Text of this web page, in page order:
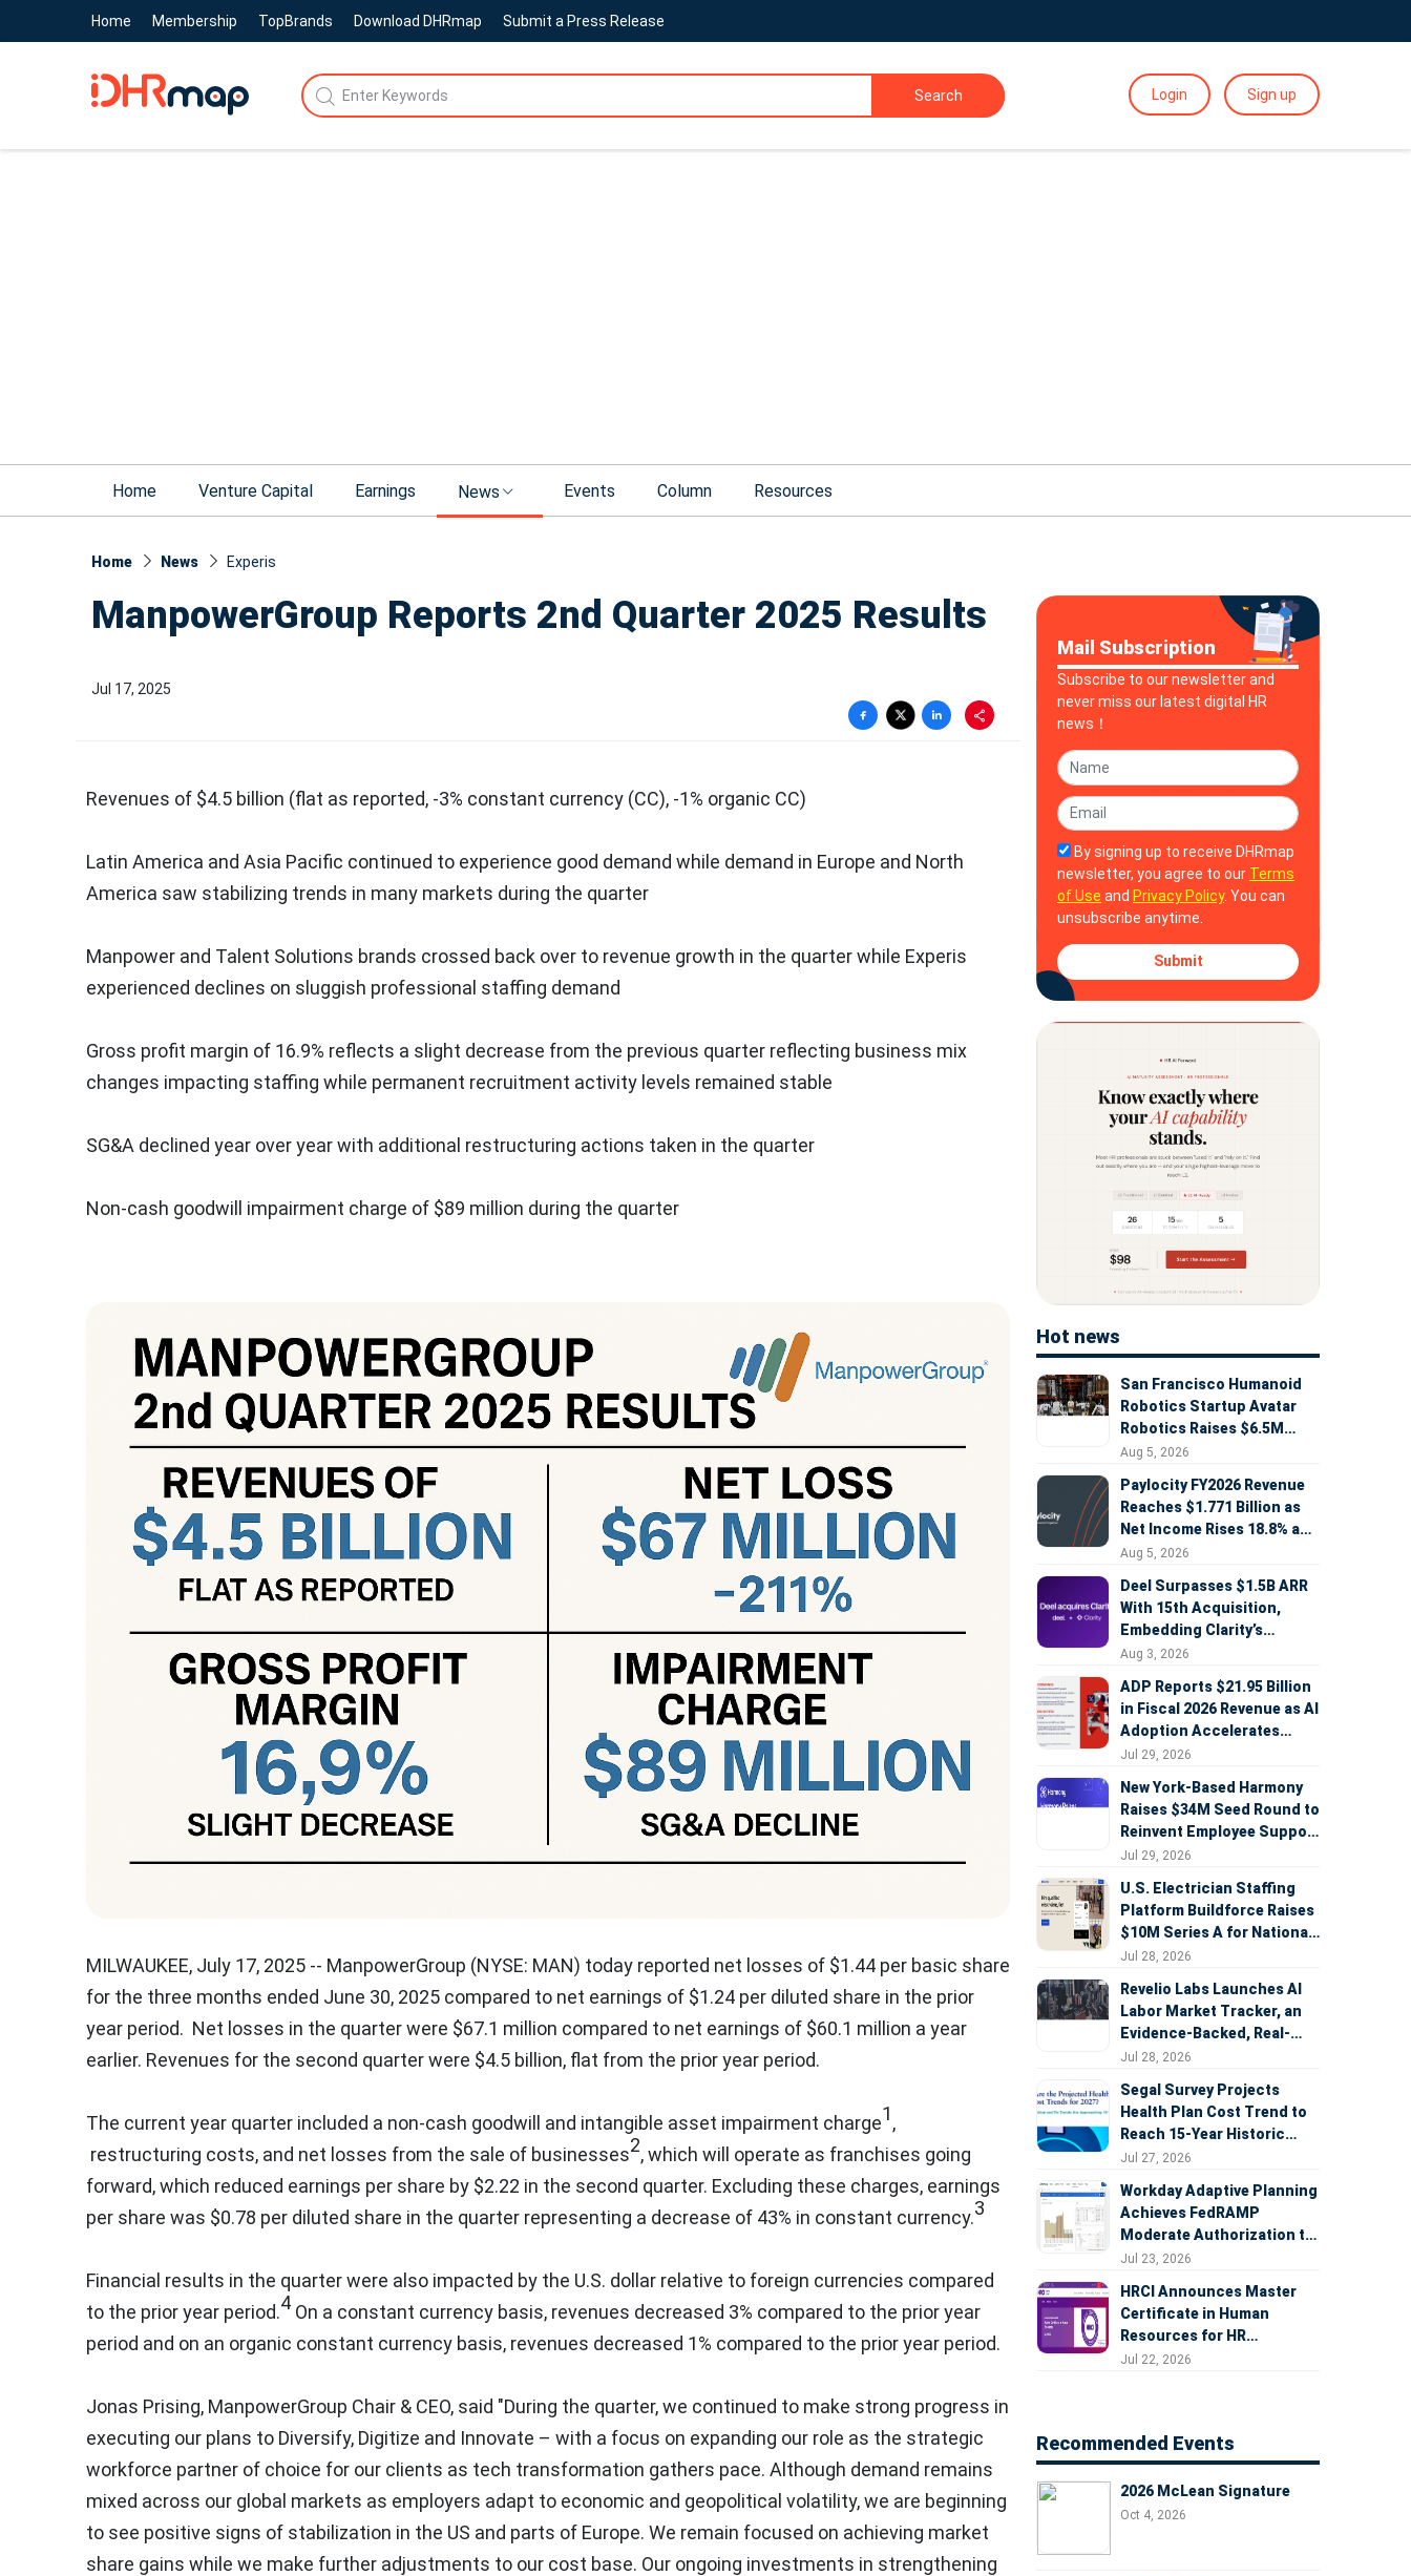
Home Membership TopBrands Download DHRmap Submit a Press Release
Search Login Sign up
Home Venture Capital Earnings News Events Column Resources
Home News Experis
ManpowerGroup Reports 2nd Quarter 2025 Results
Jul 17, 2025
Revenues of $4.5 billion (flat as reported, -3% constant currency (CC), -1% organic CC)
Latin America and Asia Pacific continued to experience good demand while demand in Europe and North
America saw stabilizing trends in many markets during the quarter
Manpower and Talent Solutions brands crossed back over to revenue growth in the quarter while Experis
experienced declines on sluggish professional staffing demand
Gross profit margin of 16.9% reflects a slight decrease from the previous quarter reflecting business mix
changes impacting staffing while permanent recruitment activity levels remained stable
SG&A declined year over year with additional restructuring actions taken in the quarter
Non-cash goodwill impairment charge of $89 million during the quarter
MILWAUKEE, July 17, 2025 -- ManpowerGroup (NYSE: MAN) today reported net losses of $1.44 per basic share
for the three months ended June 30, 2025 compared to net earnings of $1.24 per diluted share in the prior
year period. Net losses in the quarter were $67.1 million compared to net earnings of $60.1 million a year
earlier. Revenues for the second quarter were $4.5 billion, flat from the prior year period.
The current year quarter included a non-cash goodwill and intangible asset impairment charge1,
restructuring costs, and net losses from the sale of businesses2, which will operate as franchises going
forward, which reduced earnings per share by $2.22 in the second quarter. Excluding these charges, earnings
per share was $0.78 per diluted share in the quarter representing a decrease of 43% in constant currency.3
Financial results in the quarter were also impacted by the U.S. dollar relative to foreign currencies compared
to the prior year period.4 On a constant currency basis, revenues decreased 3% compared to the prior year
period and on an organic constant currency basis, revenues decreased 1% compared to the prior year period.
Jonas Prising, ManpowerGroup Chair & CEO, said "During the quarter, we continued to make strong progress in
executing our plans to Diversify, Digitize and Innovate – with a focus on expanding our role as the strategic
workforce partner of choice for our clients as tech transformation gathers pace. Although demand remains
mixed across our global markets as employers adapt to economic and geopolitical volatility, we are beginning
to see positive signs of stabilization in the US and parts of Europe. We remain focused on achieving market
share gains while we make further adjustments to our cost base. Our ongoing investments in strengthening
Mail Subscription
Subscribe to our newsletter and
never miss our latest digital HR
news！
By signing up to receive DHRmap
newsletter, you agree to our Terms
of Use and Privacy Policy. You can
unsubscribe anytime.
Submit
Hot news
San Francisco Humanoid
Robotics Startup Avatar
Robotics Raises $6.5M
Seed Round Led by
Aug 5, 2026
Paylocity FY2026 Revenue
Reaches $1.771 Billion as
Net Income Rises 18.8% and
AI Strategy Accelerates
Aug 5, 2026
Deel Surpasses $1.5B ARR
With 15th Acquisition,
Embedding Clarity’s
Deepfake Defense Across
Aug 3, 2026
ADP Reports $21.95 Billion
in Fiscal 2026 Revenue as AI
Adoption Accelerates
Across HCM, Service, and
Jul 29, 2026
New York-Based Harmony
Raises $34M Seed Round to
Reinvent Employee Support
with AI Agents
Jul 29, 2026
U.S. Electrician Staffing
Platform Buildforce Raises
$10M Series A for National
Expansion
Jul 28, 2026
Revelio Labs Launches AI
Labor Market Tracker, an
Evidence-Backed, Real-
Time Measure of AI's
Jul 28, 2026
Segal Survey Projects
Health Plan Cost Trend to
Reach 15-Year Historic
Highs Driven by GLP-1s,
Billing Arbitration
Jul 27, 2026
Workday Adaptive Planning
Achieves FedRAMP
Moderate Authorization to
Support Federal Workforce
Jul 23, 2026
HRCI Announces Master
Certificate in Human
Resources for HR
Professionals, People
Jul 22, 2026
Recommended Events
2026 McLean Signature
Oct 4, 2026